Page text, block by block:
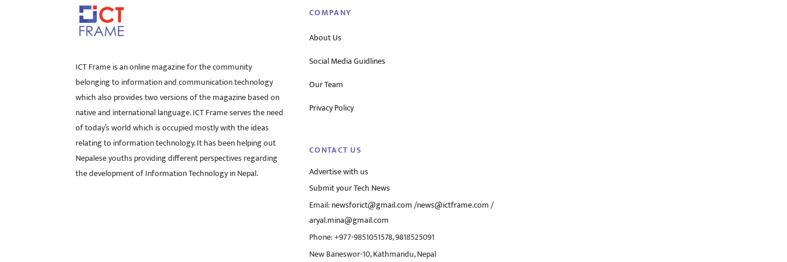
ICT Frame is an online magazine for the community
belonging to information and communication technology
which also provides two versions of the magazine based on
native and international language. ICT Frame serves the need
of today’s world which is occupied mostly with the ideas
relating to information technology. It has been helping out
Nepalese youths providing different perspectives regarding
the development of Information Technology in Nepal.
COMPANY
About Us
Social Media Guidlines
Our Team
Privacy Policy
CONTACT US
Advertise with us
Submit your Tech News
Email:newsforict@gmail.com/news@ictframe.com/
aryal.mina@gmail.com
Phone: +977-9851051578, 9818525091
New Baneswor-10, Kathmandu, Nepal